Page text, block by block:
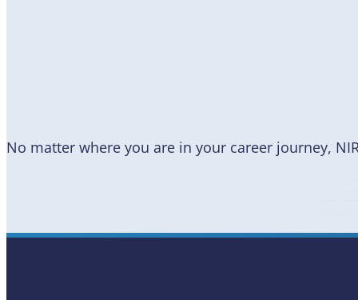
No matter where you are in your career journey,